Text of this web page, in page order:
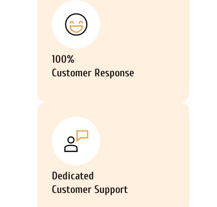
100%
Customer Response
Dedicated
Customer Support